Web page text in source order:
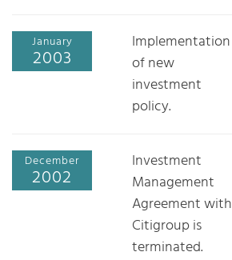
January
2003
Implementation
of new
investment
policy.
December
2002
Investment
Management
Agreement with
Citigroup is
terminated.